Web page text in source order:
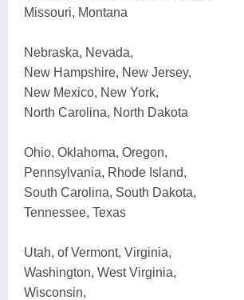
Missouri, Montana
Nebraska, Nevada,
New Hampshire, New Jersey,
New Mexico, New York,
North Carolina, North Dakota
Ohio, Oklahoma, Oregon,
Pennsylvania, Rhode Island,
South Carolina, South Dakota,
Tennessee, Texas
Utah, of Vermont, Virginia,
Washington, West Virginia,
Wisconsin,